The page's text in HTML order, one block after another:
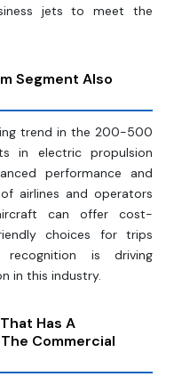
jets to meet the
Segment Also
trend in the 200-500
in electric propulsion
performance and
airlines and operators
can offer cost-
choices for trips
is driving
in this industry.
Has A
Commercial